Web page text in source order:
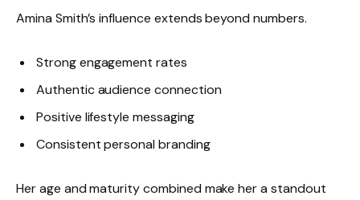
Amina Smith’s influence extends beyond numbers.
Strong engagement rates
Authentic audience connection
Positive lifestyle messaging
Consistent personal branding
Her age and maturity combined make her a standout